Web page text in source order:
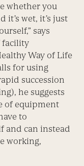
whether you
it’s wet, it’s just
says
facility
Way of Life
for using
succession
he suggests
of equipment
to
and can instead
working,